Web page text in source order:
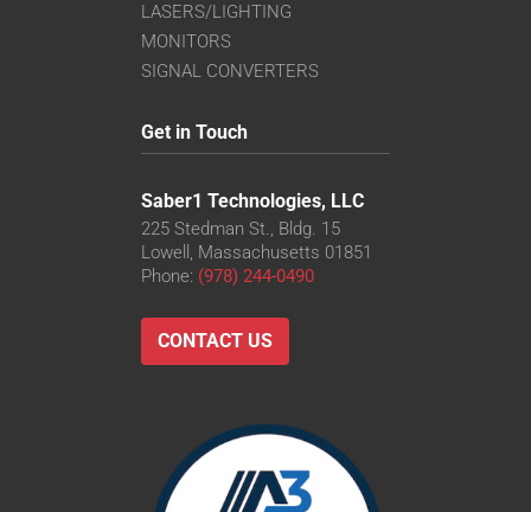
LASERS/LIGHTING
MONITORS
SIGNAL CONVERTERS
Get in Touch
Saber1 Technologies, LLC
225 Stedman St., Bldg. 15
Lowell, Massachusetts 01851
Phone: (978) 244-0490
CONTACT US